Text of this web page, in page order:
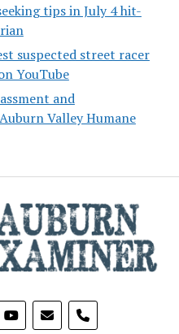
tips in July 4 hit-
suspected street racer
YouTube
and
Valley Humane
phone